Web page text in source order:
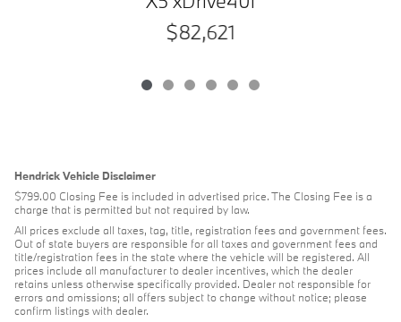
$82,621
Hendrick Vehicle Disclaimer
$799.00 Closing Fee is included in advertised price. The Closing Fee is a
charge that is permitted but not required by law.
All prices exclude all taxes, tag, title, registration fees and government fees.
Out of state buyers are responsible for all taxes and government fees and
title/registration fees in the state where the vehicle will be registered. All
prices include all manufacturer to dealer incentives, which the dealer
retains unless otherwise specifically provided. Dealer not responsible for
errors and omissions; all offers subject to change without notice; please
confirm listings with dealer.